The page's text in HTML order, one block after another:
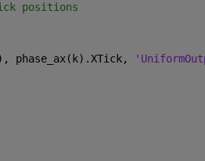
positions
phase_ax(k).XTick,